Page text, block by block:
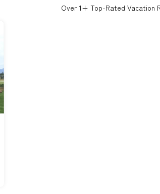
Over 1+ Top-Rated Vacation